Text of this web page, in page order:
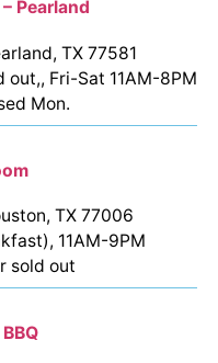
Pearland
TX 77581
out,, Fri-Sat 11AM-8PM
Mon.
TX 77006
11AM-9PM
sold out